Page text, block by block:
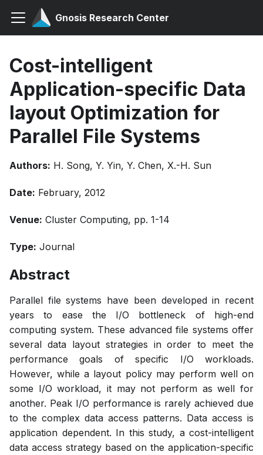
Gnosis Research Center
Cost-intelligent
Application-specific Data
layout Optimization for
Parallel File Systems
Authors: H. Song, Y. Yin, Y. Chen, X.-H. Sun
Date: February, 2012
Venue: Cluster Computing, pp. 1-14
Type: Journal
Abstract
Parallel file systems have been developed in recent
years to ease the I/O bottleneck of high-end
computing system. These advanced file systems offer
several data layout strategies in order to meet the
performance goals of specific I/O workloads.
However, while a layout policy may perform well on
some I/O workload, it may not perform as well for
another. Peak I/O performance is rarely achieved due
to the complex data access patterns. Data access is
application dependent. In this study, a cost-intelligent
data access strategy based on the application-specific